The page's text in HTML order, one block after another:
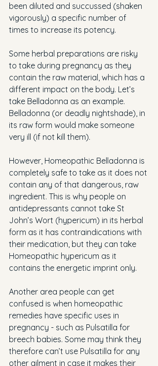
been diluted and succussed (shaken
vigorously) a specific number of
times to increase its potency.
Some herbal preparations are risky
to take during pregnancy as they
contain the raw material, which has a
different impact on the body. Let’s
take Belladonna as an example.
Belladonna (or deadly nightshade), in
its raw form would make someone
very ill (if not kill them).
However, Homeopathic Belladonna is
completely safe to take as it does not
contain any of that dangerous, raw
ingredient. This is why people on
antidepressants cannot take St
John’s Wort (hypericum) in its herbal
form as it has contraindications with
their medication, but they can take
Homeopathic hypericum as it
contains the energetic imprint only.
Another area people can get
confused is when homeopathic
remedies have specific uses in
pregnancy - such as Pulsatilla for
breech babies. Some may think they
therefore can’t use Pulsatilla for any
other ailment in case it makes their